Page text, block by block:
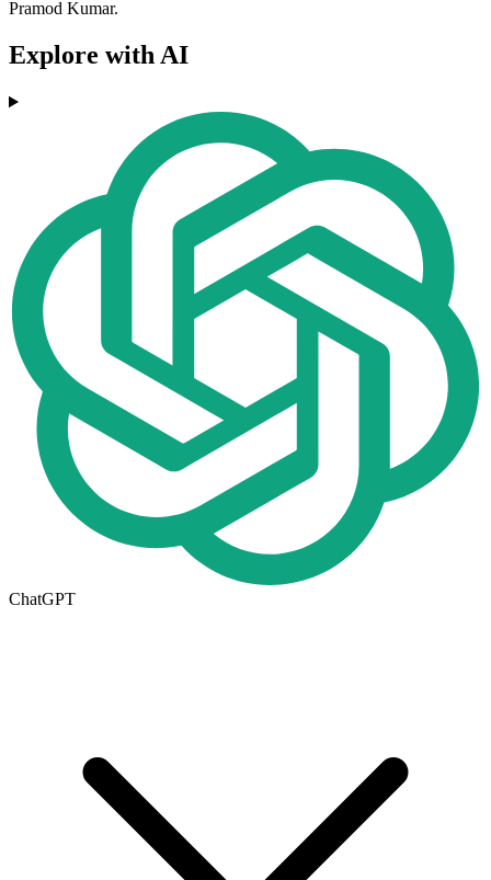
Pramod Kumar.
Explore with AI
ChatGPT